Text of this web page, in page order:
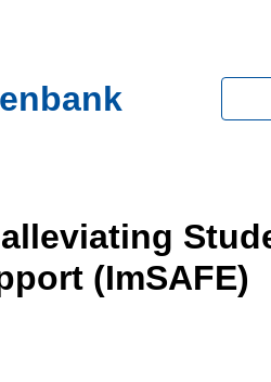
(ImSAFE)